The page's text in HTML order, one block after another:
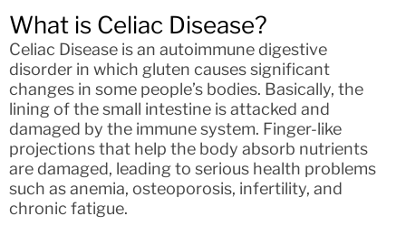
What is Celiac Disease?
Celiac Disease is an autoimmune digestive
disorder in which gluten causes significant
changes in some people’s bodies. Basically, the
lining of the small intestine is attacked and
damaged by the immune system. Finger-like
projections that help the body absorb nutrients
are damaged, leading to serious health problems
such as anemia, osteoporosis, infertility, and
chronic fatigue.